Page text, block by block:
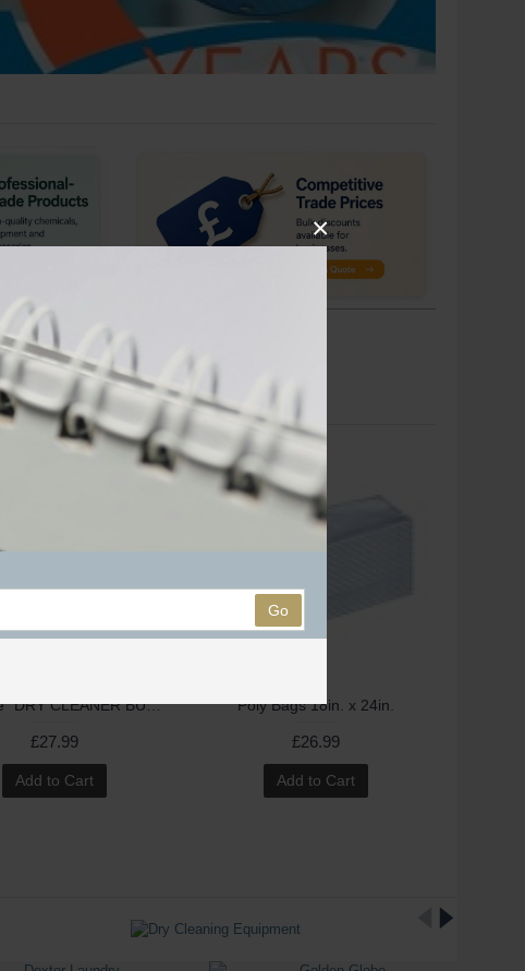
Go
×
🔥BULK ORDERS WELCOME
Continue "DRY CLEANER BUBBLE" Printed Polythene Rolls - 2 Side clear COMING BACK NOW
£27.99
Add to Cart
Poly Bags 18in. x 24in.
£26.99
Add to Cart